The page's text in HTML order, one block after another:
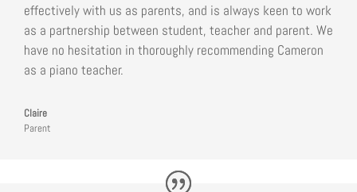
effectively with us as parents, and is always keen to work
as a partnership between student, teacher and parent. We
have no hesitation in thoroughly recommending Cameron
as a piano teacher.
Claire
Parent